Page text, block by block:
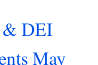
& DEI
May